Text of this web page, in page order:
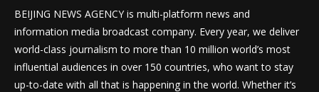
BEIJING NEWS AGENCY is multi-platform news and
information media broadcast company. Every year, we deliver
world-class journalism to more than 10 million world’s most
influential audiences in over 150 countries, who want to stay
up-to-date with all that is happening in the world. Whether it’s